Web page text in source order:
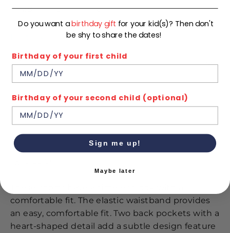
128 134 140
Quantity
1
ADD TO CART
comfortable fit. The elastic waistband provides
an easy, comfortable fit. Two back pockets with a
heart-shaped detail add a subtle design feature
Do you want abirthday gift for your kid(s)? Then don't
be shy to share the dates!
Birthday of your first child
Birthday of your second child (optional)
Sign me up!
Maybe later